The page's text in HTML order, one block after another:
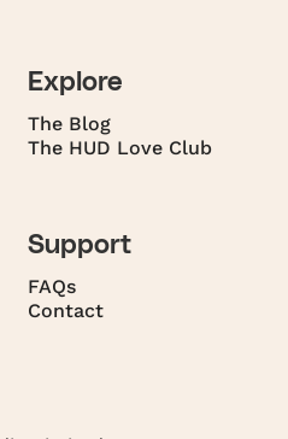
Explore
The Blog
The HUD Love Club
Support
FAQs
Contact